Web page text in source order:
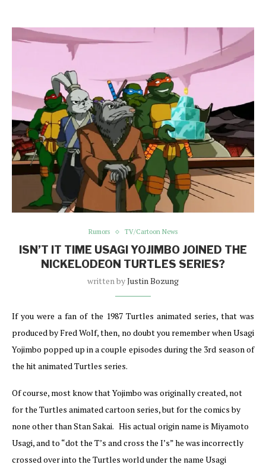
Rumors TV/Cartoon News
ISN’T IT TIME USAGI YOJIMBO JOINED THE
NICKELODEON TURTLES SERIES?
written byJustin Bozung
If you were a fan of the 1987 Turtles animated series, that was
produced by Fred Wolf, then, no doubt you remember when Usagi
Yojimbo popped up in a couple episodes during the 3rd season of
the hit animated Turtles series.
Of course, most know that Yojimbo was originally created, not
for the Turtles animated cartoon series, but for the comics by
none other than Stan Sakai. His actual origin name is Miyamoto
Usagi, and to “dot the T’s and cross the I’s” he was incorrectly
crossed over into the Turtles world under the name Usagi